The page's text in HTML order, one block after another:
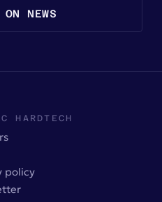
NEWS
HARDTECH
policy